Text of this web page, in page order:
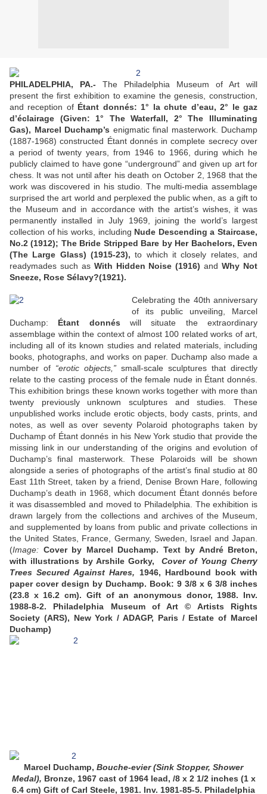
PHILADELPHIA, PA.- The Philadelphia Museum of Art will
present the first exhibition to examine the genesis, construction,
and reception of Étant donnés: 1° la chute d’eau, 2° le gaz
d’éclairage (Given: 1° The Waterfall, 2° The Illuminating
Gas), Marcel Duchamp’s enigmatic final masterwork. Duchamp
(1887-1968) constructed Étant donnés in complete secrecy over
a period of twenty years, from 1946 to 1966, during which he
publicly claimed to have gone “underground” and given up art for
chess. It was not until after his death on October 2, 1968 that the
work was discovered in his studio. The multi-media assemblage
surprised the art world and perplexed the public when, as a gift to
the Museum and in accordance with the artist’s wishes, it was
permanently installed in July 1969, joining the world’s largest
collection of his works, including Nude Descending a Staircase,
No.2 (1912); The Bride Stripped Bare by Her Bachelors, Even
(The Large Glass) (1915-23), to which it closely relates, and
readymades such as With Hidden Noise (1916) andWhy Not
Sneeze, Rose Sélavy?(1921).
Celebrating the 40th anniversary
of its public unveiling, Marcel
Duchamp: Étant donnés will situate the extraordinary
assemblage within the context of almost 100 related works of art,
including all of its known studies and related materials, including
books, photographs, and works on paper. Duchamp also made a
number of “erotic objects,” small-scale sculptures that directly
relate to the casting process of the female nude in Étant donnés.
This exhibition brings these known works together with more than
twenty previously unknown sculptures and studies. These
unpublished works include erotic objects, body casts, prints, and
notes, as well as over seventy Polaroid photographs taken by
Duchamp of Étant donnés in his New York studio that provide the
missing link in our understanding of the origins and evolution of
Duchamp’s final masterwork. These Polaroids will be shown
alongside a series of photographs of the artist’s final studio at 80
East 11th Street, taken by a friend, Denise Brown Hare, following
Duchamp’s death in 1968, which document Étant donnés before
it was disassembled and moved to Philadelphia. The exhibition is
drawn largely from the collections and archives of the Museum,
and supplemented by loans from public and private collections in
the United States, France, Germany, Sweden, Israel and Japan.
(Image: Cover by Marcel Duchamp. Text by André Breton,
with illustrations by Arshile Gorky,
Cover of Young Cherry
Trees Secured Against Hares, 1946, Hardbound book with
paper cover design by Duchamp. Book: 9 3/8 x 6 3/8 inches
(23.8 x 16.2 cm). Gift of an anonymous donor, 1988. Inv.
1988-8-2.
Philadelphia Museum of Art © Artists Rights
Society (ARS), New York / ADAGP, Paris / Estate of Marcel
Duchamp)
Marcel Duchamp, Bouche-evier (Sink Stopper, Shower
Medal), Bronze, 1967 cast of 1964 lead, /8 x 2 1/2 inches (1 x
6.4 cm) Gift of Carl Steele, 1981. Inv. 1981-85-5. Philadelphia